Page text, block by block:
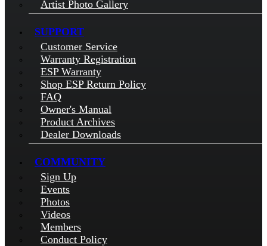
Artist Photo Gallery
SUPPORT
Customer Service
Warranty Registration
ESP Warranty
Shop ESP Return Policy
FAQ
Owner's Manual
Product Archives
Dealer Downloads
COMMUNITY
Sign Up
Events
Photos
Videos
Members
Conduct Policy